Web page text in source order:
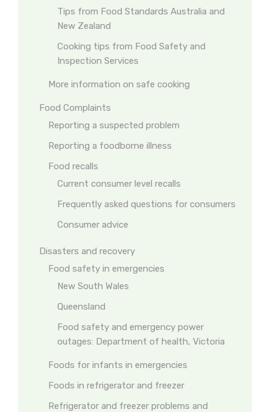
Tips from Food Standards Australia and
New Zealand
Cooking tips from Food Safety and
Inspection Services
More information on safe cooking
Food Complaints
Reporting a suspected problem
Reporting a foodborne illness
Food recalls
Current consumer level recalls
Frequently asked questions for consumers
Consumer advice
Disasters and recovery
Food safety in emergencies
New South Wales
Queensland
Food safety and emergency power
outages: Department of health, Victoria
Foods for infants in emergencies
Foods in refrigerator and freezer
Refrigerator and freezer problems and